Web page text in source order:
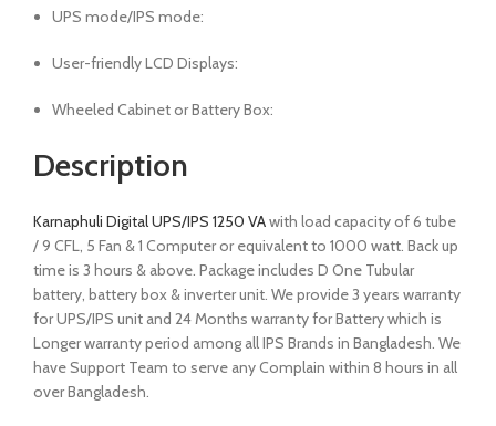
UPS mode/IPS mode:
User-friendly LCD Displays:
Wheeled Cabinet or Battery Box:
Description
Karnaphuli Digital UPS/IPS 1250 VAwith load capacity of 6 tube
/ 9 CFL, 5 Fan & 1 Computer or equivalent to 1000 watt. Back up
time is 3 hours & above. Package includes D One Tubular
battery, battery box & inverter unit. We provide 3 years warranty
for UPS/IPS unit and 24 Months warranty for Battery which is
Longer warranty period among all IPS Brands in Bangladesh. We
have Support Team to serve any Complain within 8 hours in all
over Bangladesh.